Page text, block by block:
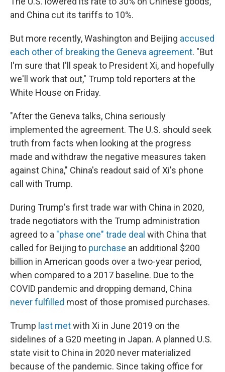
and China cut its tariffs to 10%.
But more recently, Washington and Beijing accused
each other of breaking the Geneva agreement. "But
I'm sure that I'll speak to President Xi, and hopefully
we'll work that out," Trump told reporters at the
White House on Friday.
"After the Geneva talks, China seriously
implemented the agreement. The U.S. should seek
truth from facts when looking at the progress
made and withdraw the negative measures taken
against China," China's readout said of Xi's phone
call with Trump.
During Trump's first trade war with China in 2020,
trade negotiators with the Trump administration
agreed to a "phase one" trade deal with China that
called for Beijing to purchase an additional $200
billion in American goods over a two-year period,
when compared to a 2017 baseline. Due to the
COVID pandemic and dropping demand, China
never fulfilled most of those promised purchases.
Trump last metwith Xi in June 2019 on the
sidelines of a G20 meeting in Japan. A planned U.S.
state visit to China in 2020 never materialized
because of the pandemic. Since taking office for